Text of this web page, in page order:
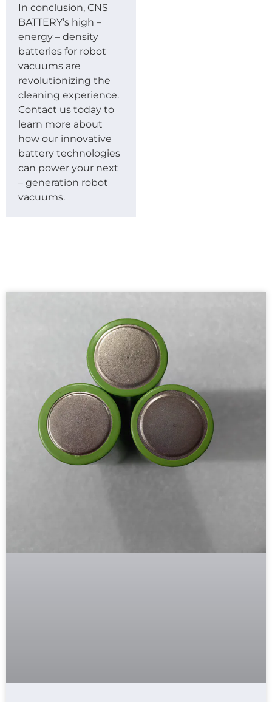
In conclusion, CNS
BATTERY’s high –
energy – density
batteries for robot
vacuums are
revolutionizing the
cleaning experience.
Contact us today to
learn more about
how our innovative
battery technologies
can power your next
– generation robot
vacuums.